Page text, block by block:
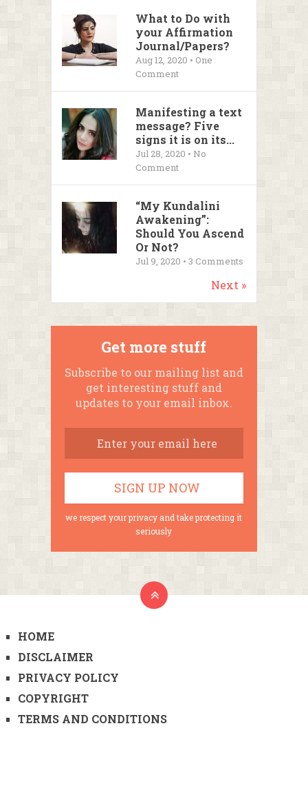
What to Do with
your Affirmation
Journal/Papers?
Aug 12, 2020 • One
Comment
Manifesting a text
message? Five
signs it is on its...
Jul 28, 2020 • No
Comment
“My Kundalini
Awakening”:
Should You Ascend
Or Not?
Jul 9, 2020 • 3 Comments
Next »
Get more stuff
Subscribe to our mailing list and
get interesting stuff and
updates to your email inbox.
we respect your privacy and take protecting it
seriously
HOME
DISCLAIMER
PRIVACY POLICY
COPYRIGHT
TERMS AND CONDITIONS